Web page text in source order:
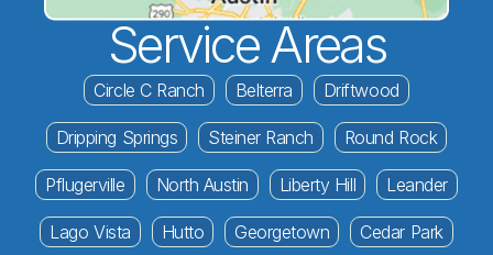
Service Areas
Circle C Ranch Belterra Driftwood
Dripping Springs Steiner Ranch Round Rock
Pflugerville North Austin Liberty Hill Leander
Lago Vista Hutto Georgetown
Cedar Park